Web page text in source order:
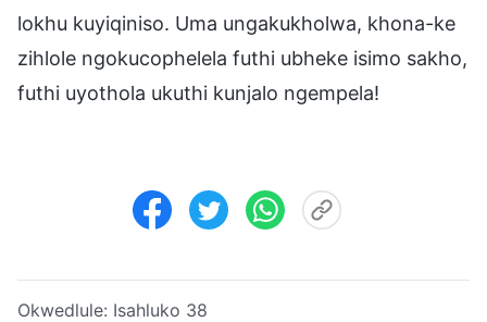
lokhu kuyiqiniso. Uma ungakukholwa, khona-ke
zihlole ngokucophelela futhi ubheke isimo sakho,
futhi uyothola ukuthi kunjalo ngempela!
Okwedlule: Isahluko 38